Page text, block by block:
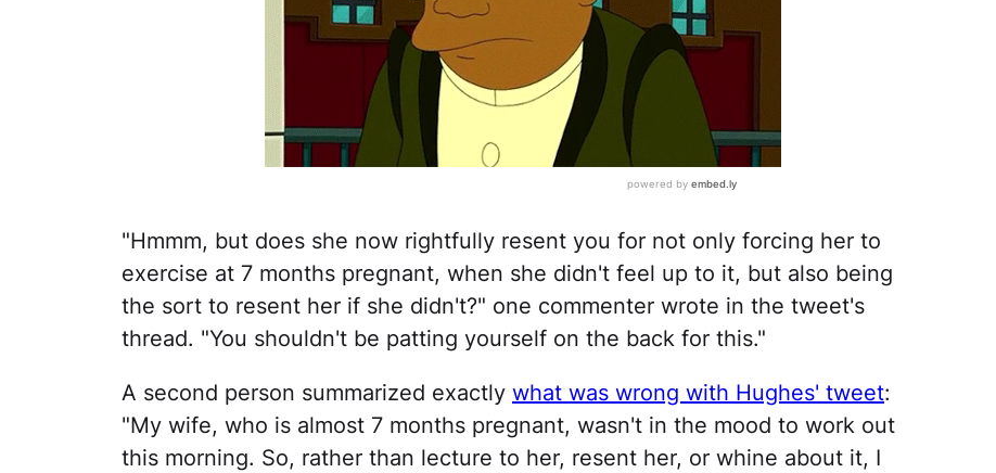
"Hmmm, but does she now rightfully resent you for not only forcing her to
exercise at 7 months pregnant, when she didn't feel up to it, but also being
the sort to resent her if she didn't?" one commenter wrote in the tweet's
thread. "You shouldn't be patting yourself on the back for this."
A second person summarized exactly what was wrong with Hughes' tweet:
"My wife, who is almost 7 months pregnant, wasn't in the mood to work out
this morning. So, rather than lecture to her, resent her, or whine about it, I